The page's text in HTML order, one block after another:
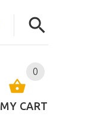
0
MY CART